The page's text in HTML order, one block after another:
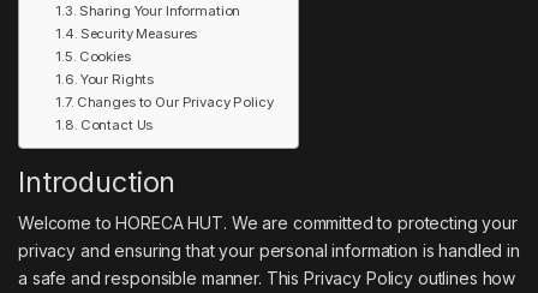
Sharing Your Information
Security Measures
Cookies
Your Rights
Changes to Our Privacy Policy
Contact Us
Introduction
Welcome to HORECA HUT. We are committed to protecting your
privacy and ensuring that your personal information is handled in
a safe and responsible manner. This Privacy Policy outlines how